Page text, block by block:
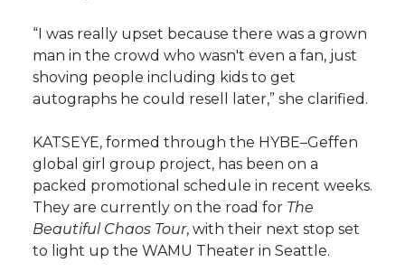
“I was really upset because there was a grown
man in the crowd who wasn't even a fan, just
shoving people including kids to get
autographs he could resell later,” she clarified.
KATSEYE, formed through the HYBE–Geffen
global girl group project, has been on a
packed promotional schedule in recent weeks.
They are currently on the road for The
Beautiful Chaos Tour, with their next stop set
to light up the WAMU Theater in Seattle.